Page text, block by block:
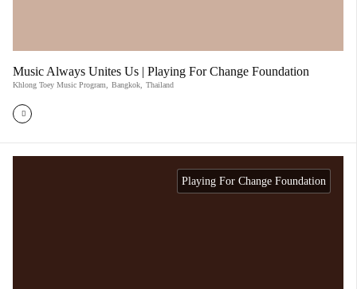
Music Always Unites Us | Playing For Change Foundation
Khlong Toey Music Program Bangkok Thailand
Playing For Change Foundation